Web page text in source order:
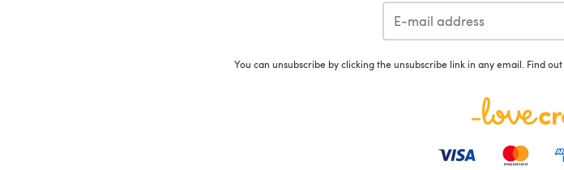
You can unsubscribe by clicking the unsubscribe link in any email. Find